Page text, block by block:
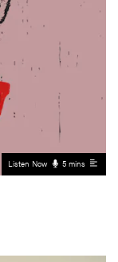
Listen Now 5 mins